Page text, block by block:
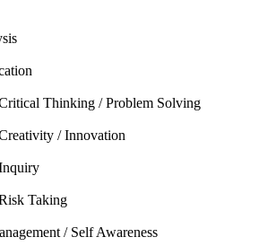
Thinking / Problem Solving
/ Innovation
Taking
/ Self Awareness